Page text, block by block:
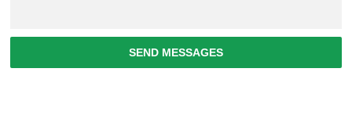
SEND MESSAGES